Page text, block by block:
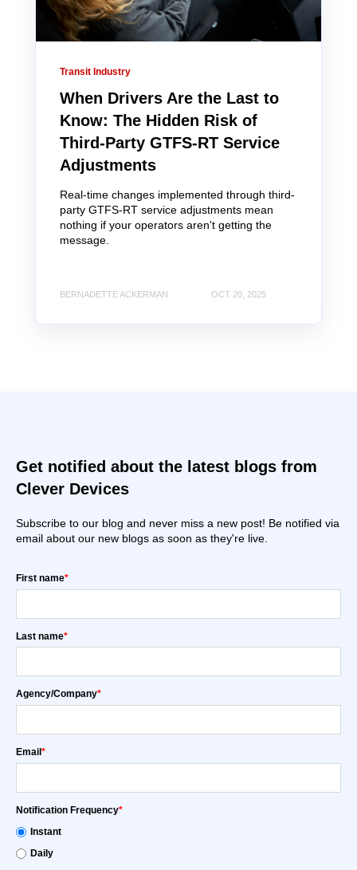
Transit Industry
When Drivers Are the Last to
Know: The Hidden Risk of
Third-Party GTFS-RT Service
Adjustments
Real-time changes implemented through third-
party GTFS-RT service adjustments mean
nothing if your operators aren't getting the
message.
BERNADETTE ACKERMAN OCT 20, 2025
Get notified about the latest blogs from
Clever Devices
Subscribe to our blog and never miss a new post! Be notified via
email about our new blogs as soon as they're live.
First name*
Last name*
Agency/Company*
Email *
Notification Frequency*
Instant
Daily